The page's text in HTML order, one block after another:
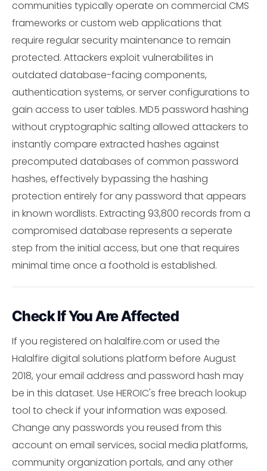
communities typically operate on commercial CMS
frameworks or custom web applications that
require regular security maintenance to remain
protected. Attackers exploit vulnerabilites in
outdated database-facing components,
authentication systems, or server configurations to
gain access to user tables. MD5 password hashing
without cryptographic salting allowed attackers to
instantly compare extracted hashes against
precomputed databases of common password
hashes, effectively bypassing the hashing
protection entirely for any password that appears
in known wordlists. Extracting 93,800 records from a
compromised database represents a seperate
step from the initial access, but one that requires
minimal time once a foothold is established.
Check If You Are Affected
If you registered on halalfire.com or used the
Halalfire digital solutions platform before August
2018, your email address and password hash may
be in this dataset. Use HEROIC's free breach lookup
tool to check if your information was exposed.
Change any passwords you reused from this
account on email services, social media platforms,
community organization portals, and any other